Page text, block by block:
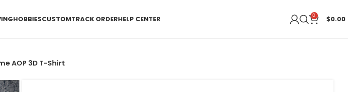
HOBBIESCUSTOMTRACK ORDERHELP CENTER 0 $0.00
AOP 3D T-Shirt